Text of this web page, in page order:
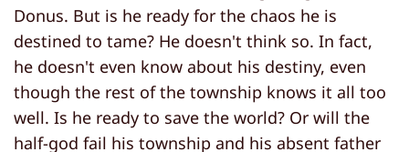
Donus. But is he ready for the chaos he is
destined to tame? He doesn't think so. In fact,
he doesn't even know about his destiny, even
though the rest of the township knows it all too
well. Is he ready to save the world? Or will the
half-god fail his township and his absent father